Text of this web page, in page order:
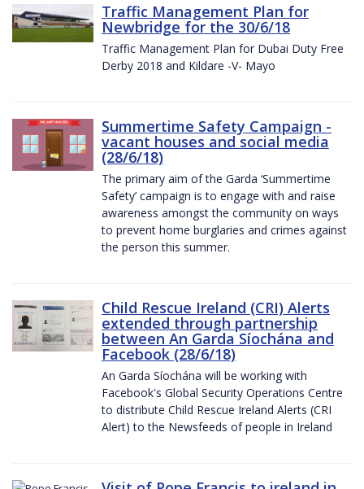
Traffic Management Plan for
Newbridge for the 30/6/18
Traffic Management Plan for Dubai Duty Free
Derby 2018 and Kildare -V- Mayo
Summertime Safety Campaign -
vacant houses and social media
(28/6/18)
The primary aim of the Garda ‘Summertime
Safety’ campaign is to engage with and raise
awareness amongst the community on ways
to prevent home burglaries and crimes against
the person this summer.
Child Rescue Ireland (CRI) Alerts
extended through partnership
between An Garda Síochána and
Facebook (28/6/18)
An Garda Síochána will be working with
Facebook's Global Security Operations Centre
to distribute Child Rescue Ireland Alerts (CRI
Alert) to the Newsfeeds of people in Ireland